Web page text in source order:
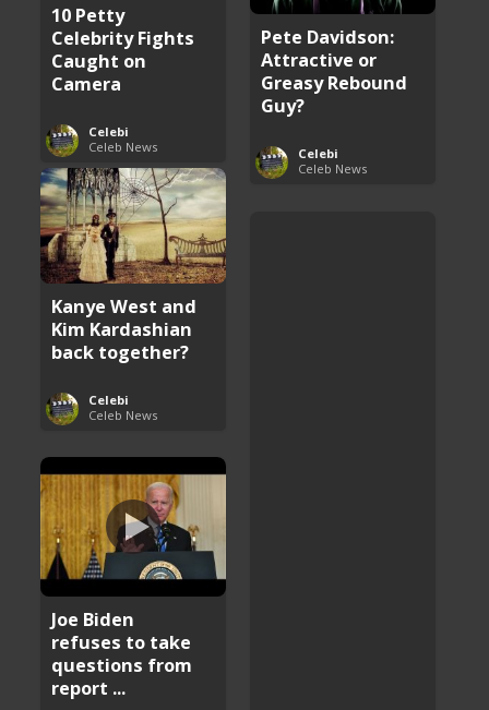
10 Petty
Celebrity Fights
Caught on
Camera
Celebi
Celeb News
Pete Davidson:
Attractive or
Greasy Rebound
Guy?
Celebi
Celeb News
Kanye West and
Kim Kardashian
back together?
Celebi
Celeb News
Joe Biden
refuses to take
questions from
report ...